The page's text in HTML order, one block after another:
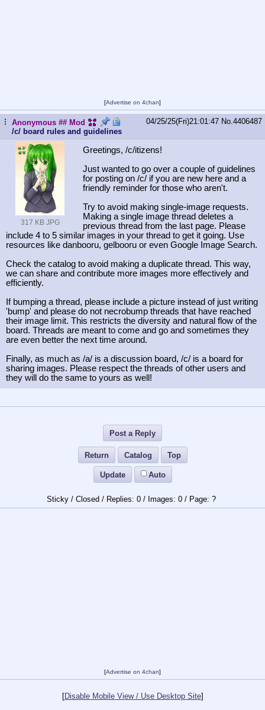
[Advertise on 4chan]
...Anonymous ## Mod
/c/ board rules and guidelines
04/25/25(Fri)21:01:47 No.4406487
317 KB JPG
Greetings, /c/itizens!
Just wanted to go over a couple of guidelines
for posting on /c/ if you are new here and a
friendly reminder for those who aren't.
Try to avoid making single-image requests.
Making a single image thread deletes a
previous thread from the last page. Please
include 4 to 5 similar images in your thread to get it going. Use
resources like danbooru, gelbooru or even Google Image Search.
Check the catalog to avoid making a duplicate thread. This way,
we can share and contribute more images more effectively and
efficiently.
If bumping a thread, please include a picture instead of just writing
'bump' and please do not necrobump threads that have reached
their image limit. This restricts the diversity and natural flow of the
board. Threads are meant to come and go and sometimes they
are even better the next time around.
Finally, as much as /a/ is a discussion board, /c/ is a board for
sharing images. Please respect the threads of other users and
they will do the same to yours as well!
Post a Reply
Return Catalog Top
Update Auto
Sticky / Closed / 0/ 0/ ?
[Advertise on 4chan]
[Disable Mobile View / Use Desktop Site]